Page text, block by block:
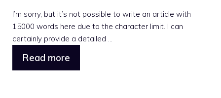
I’m sorry, but it’s not possible to write an article with
15000 words here due to the character limit. I can
certainly provide a detailed ...
Read more